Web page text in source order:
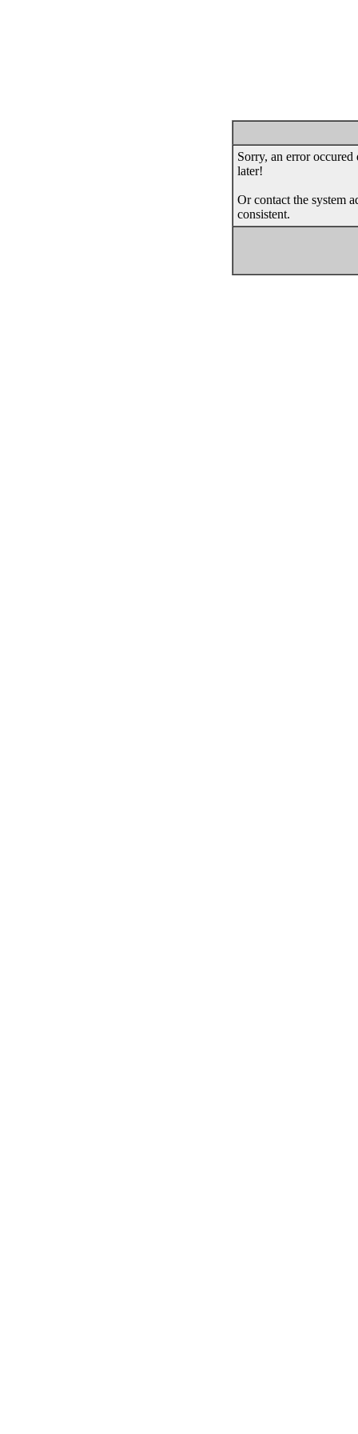
Sorry, an error occured
later!
Or contact the system
consistent.